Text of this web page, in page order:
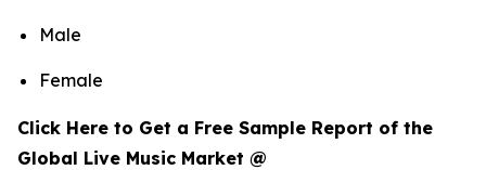
Male
Female
Click Here to Get a Free Sample Report of the
Global Live Music Market @